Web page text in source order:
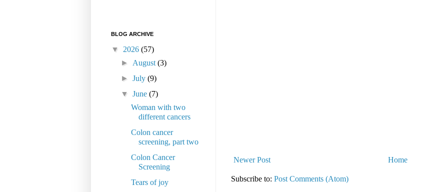
Newer Post Home
Subscribe to: Post Comments (Atom)
BLOG ARCHIVE
▼ 2026 (57)
► August(3)
►July(9)
▼June(7)
Woman with two
different cancers
Colon cancer
screening, part two
Colon Cancer
Screening
Tears of joy